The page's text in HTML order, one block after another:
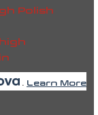
Polish
high
. Learn More